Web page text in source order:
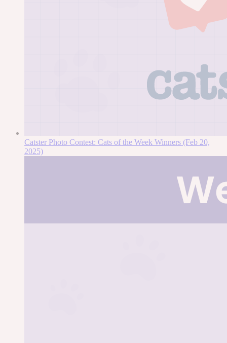
Catster Photo Contest: Cats of the Week Winners (Feb 20,
2025)